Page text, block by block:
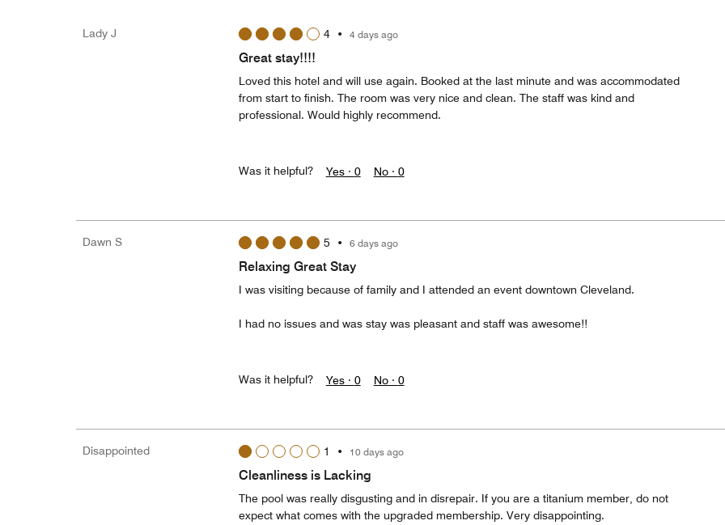
Lady J 4• 4 days ago
Great stay!!!!
Loved this hotel and will use again. Booked at the last minute and was accommodated
from start to finish. The room was very nice and clean. The staff was kind and
professional. Would highly recommend.
Was it helpful? Yes · 0 No · 0
Dawn S 5 • 6 days ago
Relaxing Great Stay
I was visiting because of family and I attended an event downtown Cleveland.
I had no issues and was stay was pleasant and staff was awesome!!
Was it helpful? Yes · 0 No · 0
Disappointed 1 • 10 days ago
Cleanliness is Lacking
The pool was really disgusting and in disrepair. If you are a titanium member, do not
expect what comes with the upgraded membership. Very disappointing.